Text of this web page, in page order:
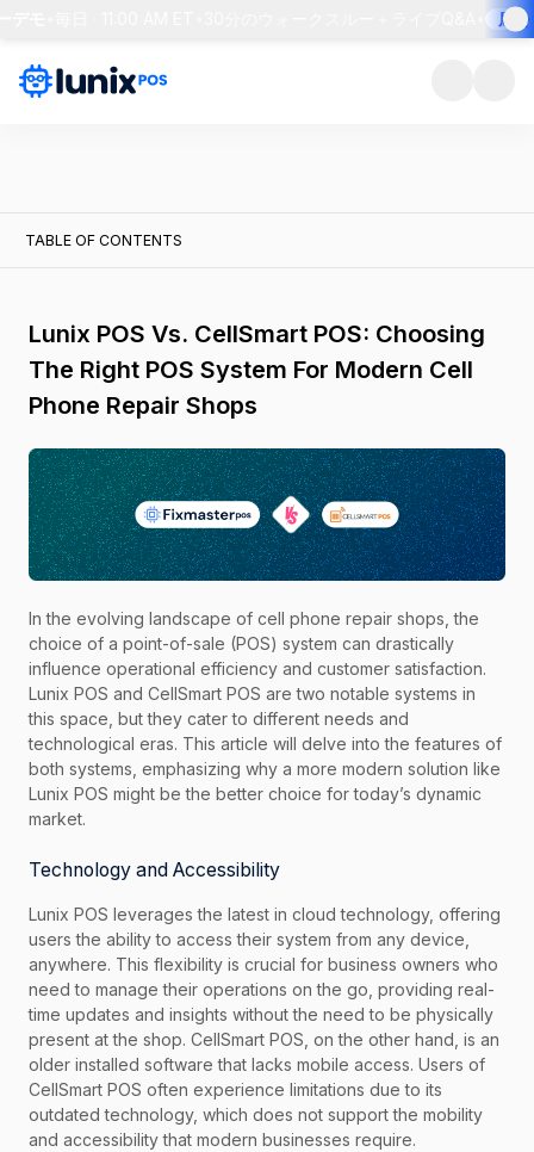
席を
TABLE OF CONTENTS
Lunix POS Vs. CellSmart POS: Choosing
The Right POS System For Modern Cell
Phone Repair Shops
In the evolving landscape of cell phone repair shops, the
choice of a point-of-sale (POS) system can drastically
influence operational efficiency and customer satisfaction.
Lunix POS and CellSmart POS are two notable systems in
this space, but they cater to different needs and
technological eras. This article will delve into the features of
both systems, emphasizing why a more modern solution like
Lunix POS might be the better choice for today’s dynamic
market.
Technology and Accessibility
Lunix POS leverages the latest in cloud technology, offering
users the ability to access their system from any device,
anywhere. This flexibility is crucial for business owners who
need to manage their operations on the go, providing real-
time updates and insights without the need to be physically
present at the shop. CellSmart POS, on the other hand, is an
older installed software that lacks mobile access. Users of
CellSmart POS often experience limitations due to its
outdated technology, which does not support the mobility
and accessibility that modern businesses require.